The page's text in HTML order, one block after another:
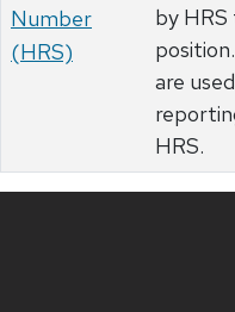
Number
(HRS)
by
are
HRS.